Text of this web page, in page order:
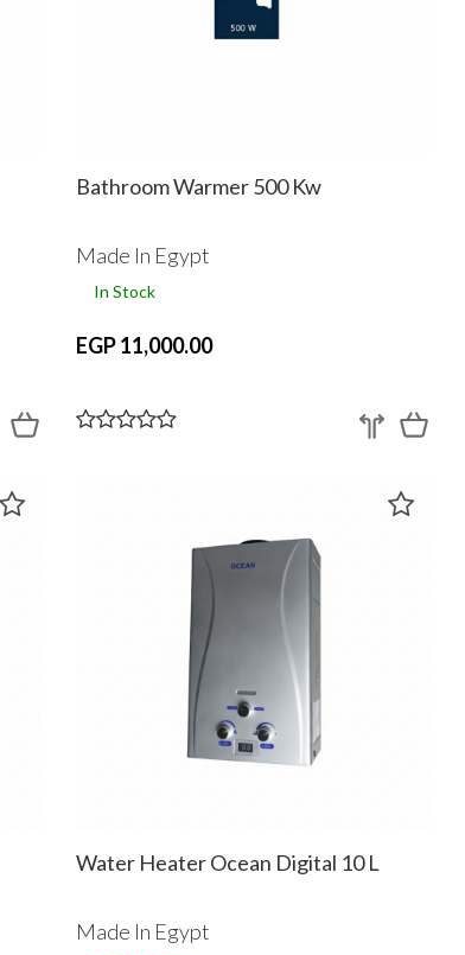
Bathroom Warmer 500 Kw
Made In Egypt
In Stock
EGP 11,000.00
Water Heater Ocean Digital 10 L
Made In Egypt